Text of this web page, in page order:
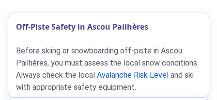
Off-Piste Safety in Ascou Pailhères
Before skiing or snowboarding off-piste in Ascou
Pailhères, you must assess the local snow conditions.
Always check the local Avalanche Risk Level and ski
with appropriate safety equipment.